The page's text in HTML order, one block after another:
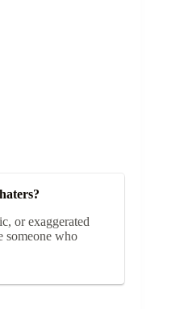
or exaggerated
someone who